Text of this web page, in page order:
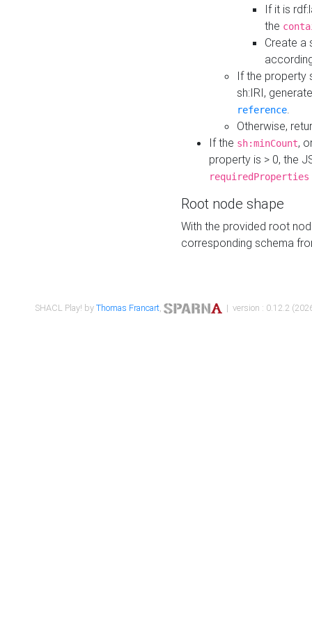
If it is
the
Create a
If the property
sh:IRI,
reference.
Otherwise,
If the sh:minCount,
property is > 0, the
requiredProperties
Root node shape
With the provided root
corresponding schema
SHACL Play! byThomas Francart, | version : 0.12.2